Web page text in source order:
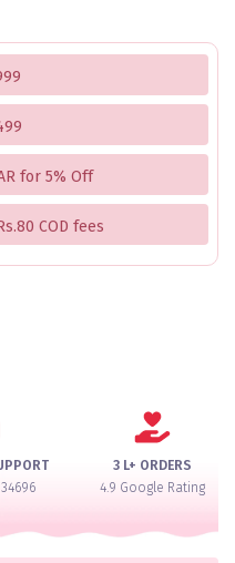
for 5% Off
COD fees
3 L+ ORDERS
4.9 Google Rating